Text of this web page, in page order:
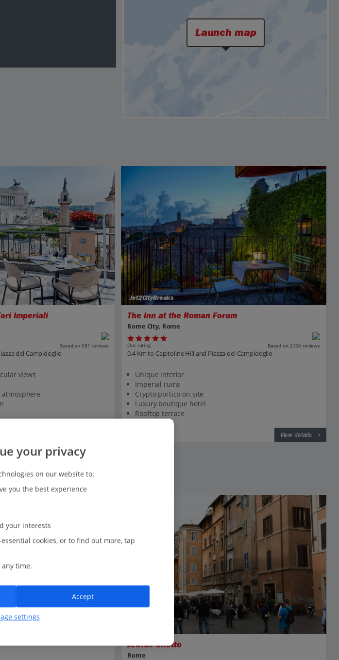
Launch map
Imperiali
Based on 681 reviews
del Campidoglio
views
atmosphere
Jet2CityBreaks
The Inn at the Roman Forum
Rome City, Rome
Our rating Based on 2156 reviews
0.4 Km to Capitoline Hill and Piazza del Campidoglio
Unique interior
Imperial ruins
Crypto portico on site
Luxury boutique hotel
Rooftop terrace
View details
Jewish Ghetto
Rome
your privacy
on our website to:
you the best experience
your interests
cookies, or to find out more, tap
time.
settings
Accept